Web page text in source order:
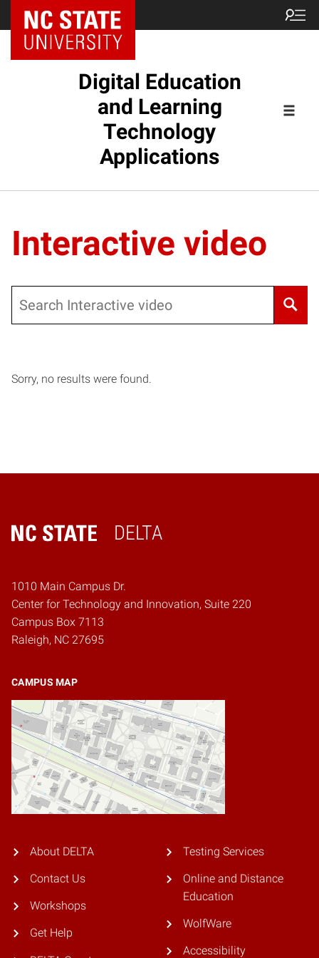
Digital Education
and Learning
Technology
Applications
Interactive video
Sorry, no results were found.
DELTA
Home
1010 Main Campus Dr.
Center for Technology and Innovation, Suite 220
Campus Box 7113
Raleigh, NC 27695
CAMPUS MAP
About DELTA
Contact Us
Workshops
Get Help
Testing Services
Online and Distance
Education
WolfWare
Accessibility